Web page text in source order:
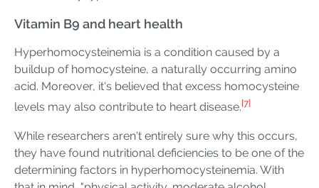
Vitamin B9 and heart health
Hyperhomocysteinemia is a condition caused by a
buildup of homocysteine, a naturally occurring amino
acid. Moreover, it's believed that excess homocysteine
levels may also contribute to heart disease.[7]
While researchers aren't entirely sure why this occurs,
they have found nutritional deficiencies to be one of the
determining factors in hyperhomocysteinemia. With